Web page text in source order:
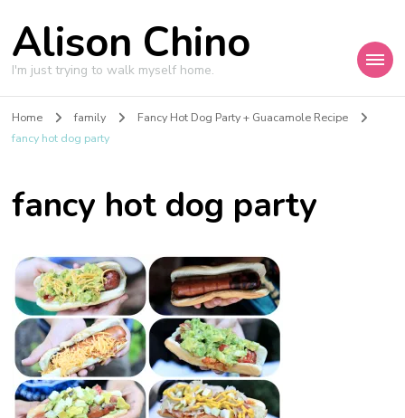
Alison Chino
I'm just trying to walk myself home.
Home family
Fancy Hot Dog Party + Guacamole Recipe
fancy hot dog party
fancy hot dog party